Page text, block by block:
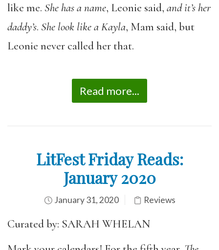
like me. She has a name, Leonie said, and it’s her
daddy’s. She look like a Kayla, Mam said, but
Leonie never called her that.
Read more...
LitFest Friday Reads:
January 2020
January 31, 2020 Reviews
Curated by: SARAH WHELAN